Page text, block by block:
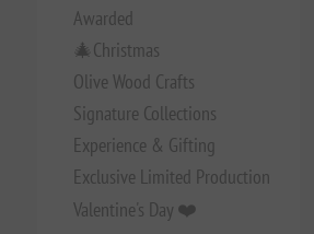
Awarded
🎄Christmas
Olive Wood Crafts
Signature Collections
Experience & Gifting
Exclusive Limited Production
Valentine's Day ❤️